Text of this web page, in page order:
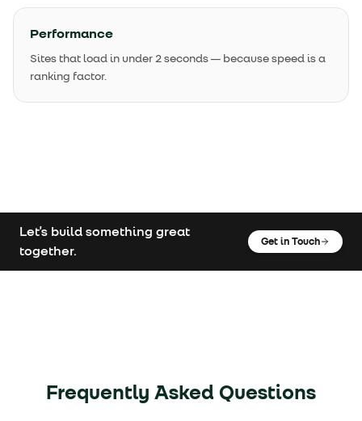
Performance
Sites that load in under 2 seconds — because speed is a
ranking factor.
Let's build something great
together.
Get in Touch
Frequently Asked Questions